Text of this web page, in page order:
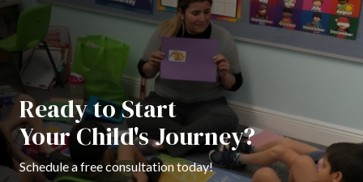
Ready to Start
Your Child's Journey?
Schedule a free consultation today!